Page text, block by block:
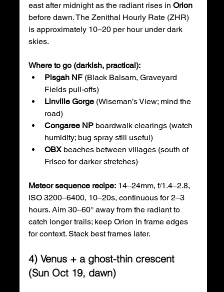
east after midnight as the radiant rises in Orion
before dawn. The Zenithal Hourly Rate (ZHR)
is approximately 10–20 per hour under dark
skies.
Where to go (darkish, practical):
Pisgah NF (Black Balsam, Graveyard
Fields pull-offs)
Linville Gorge (Wiseman’s View; mind the
road)
Congaree NP boardwalk clearings (watch
humidity; bug spray still useful)
OBX beaches between villages (south of
Frisco for darker stretches)
Meteor sequence recipe: 14–24mm, f/1.4–2.8,
ISO 3200–6400, 10–20s, continuous for 2–3
hours. Aim 30–60° away from the radiant to
catch longer trails; keep Orion in frame edges
for context. Stack best frames later.
4) Venus + a ghost-thin crescent
(Sun Oct 19, dawn)